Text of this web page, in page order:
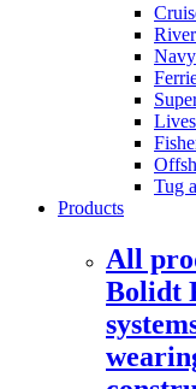
Navy
Tug
Products
All
Bolidt